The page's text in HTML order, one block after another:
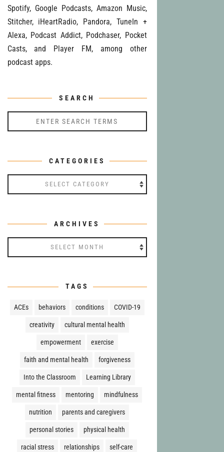
Spotify, Google Podcasts, Amazon Music,
Stitcher, iHeartRadio, Pandora, TuneIn +
Alexa, Podcast Addict, Podchaser, Pocket
Casts, and Player FM, among other
podcast apps.
SEARCH
CATEGORIES
ARCHIVES
TAGS
ACEs behaviors conditions COVID-19
creativity cultural mental health
empowerment exercise
faith and mental health forgiveness
Into the Classroom Learning Library
mental fitness mentoring mindfulness
nutrition parents and caregivers
personal stories physical health
racial stress relationships self-care